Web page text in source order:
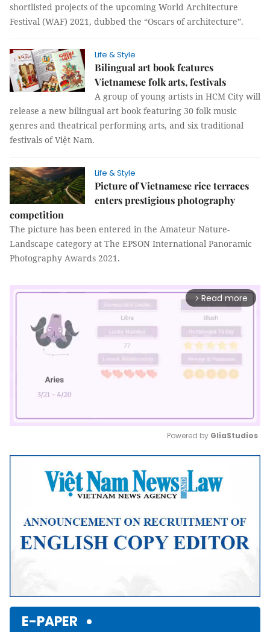
shortlisted projects of the upcoming World Architecture
Festival (WAF) 2021, dubbed the “Oscars of architecture”.
Life & Style
Bilingual art book features
Vietnamese folk arts, festivals
A group of young artists in HCM City will
release a new bilingual art book featuring 30 folk music
genres and theatrical performing arts, and six traditional
festivals of Việt Nam.
Life & Style
Picture of Vietnamese rice terraces
enters prestigious photography
competition
The picture has been entered in the Amateur Nature-
Landscape category at The EPSON International Panoramic
Photography Awards 2021.
arrow_forward_ios Read more
Mute
Powered by GliaStudios
E-PAPER